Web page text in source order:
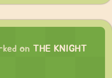
on THE KNIGHT